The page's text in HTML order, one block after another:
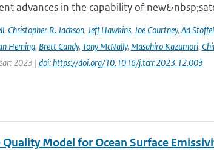
advances in the capability of
, Christopher R. Jackson, Jeff Hawkins, Joe Courtney, Ad
Heming, Brett Candy, Tony McNally, Masahiro Kazumori,
2023 | doi: https://doi.org/10.1016/j.tcrr.2023.12.003
Quality Model for Ocean Surface